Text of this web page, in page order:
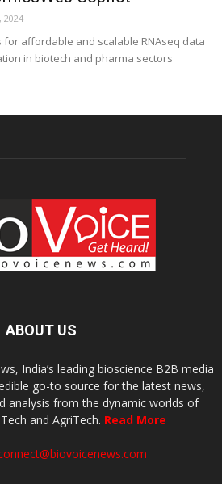
2024
affordable and scalable RNAseq data
in biotech and pharma sectors
ABOUT US
India’s leading bioscience B2B media
go-to source for the latest news,
analysis from the dynamic worlds of
and AgriTech. Read More